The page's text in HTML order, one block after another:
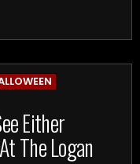
Either
The Logan